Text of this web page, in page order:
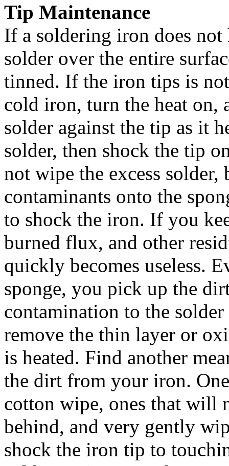
Tip Maintenance
If a soldering iron does
solder over the entire
tinned. If the iron tips is
cold iron, turn the heat
solder against the tip as it
solder, then shock the tip
not wipe the excess
contaminants onto the
to shock the iron. If you
burned flux, and other
quickly becomes useless.
sponge, you pick up the
contamination to the
remove the thin layer or
is heated. Find another
the dirt from your iron.
cotton wipe, ones that will
behind, and very gently
shock the iron tip to